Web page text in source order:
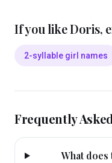
If you likeDoris,
2-syllable girl names
Frequently
What does